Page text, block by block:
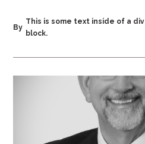
By
This is some text inside of a div
block.